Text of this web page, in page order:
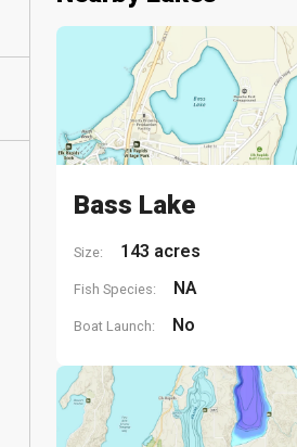
Bass Lake
Size: 143 acres
Fish Species: NA
Boat Launch: No